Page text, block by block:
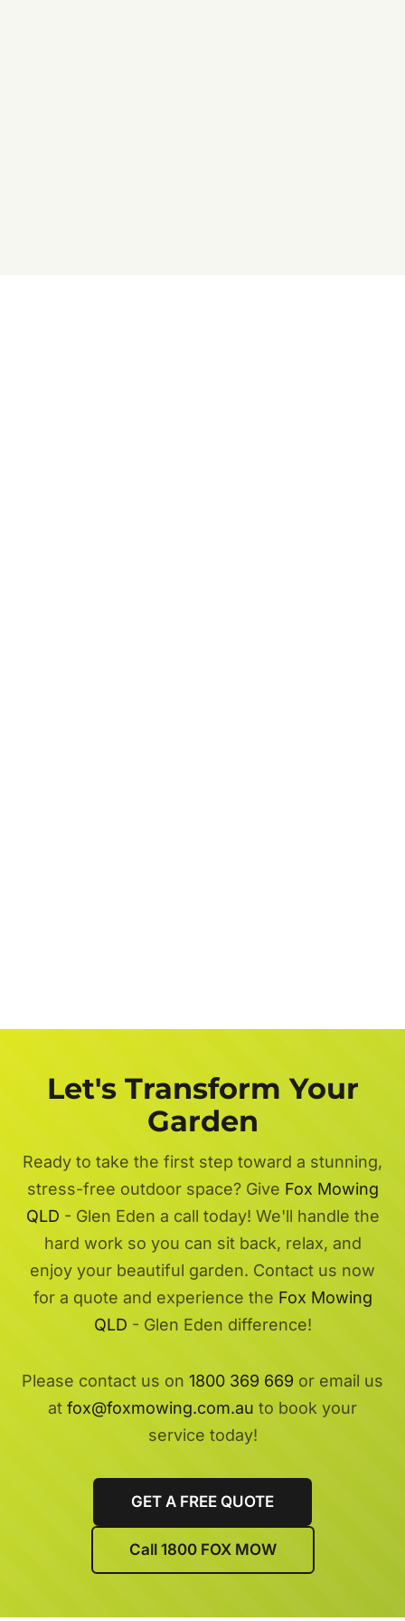
Let's Transform Your
Garden
Ready to take the first step toward a stunning,
stress-free outdoor space? Give Fox Mowing
QLD - Glen Eden a call today! We'll handle the
hard work so you can sit back, relax, and
enjoy your beautiful garden. Contact us now
for a quote and experience the Fox Mowing
QLD - Glen Eden difference!
Please contact us on 1800 369 669 or email us
at fox@foxmowing.com.au to book your
service today!
GET A FREE QUOTE
Call 1800 FOX MOW